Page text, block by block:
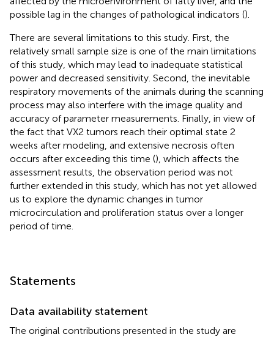
possible lag in the changes of pathological indicators ().
There are several limitations to this study. First, the
relatively small sample size is one of the main limitations
of this study, which may lead to inadequate statistical
power and decreased sensitivity. Second, the inevitable
respiratory movements of the animals during the scanning
process may also interfere with the image quality and
accuracy of parameter measurements. Finally, in view of
the fact that VX2 tumors reach their optimal state 2
weeks after modeling, and extensive necrosis often
occurs after exceeding this time (), which affects the
assessment results, the observation period was not
further extended in this study, which has not yet allowed
us to explore the dynamic changes in tumor
microcirculation and proliferation status over a longer
period of time.
Statements
Data availability statement
The original contributions presented in the study are